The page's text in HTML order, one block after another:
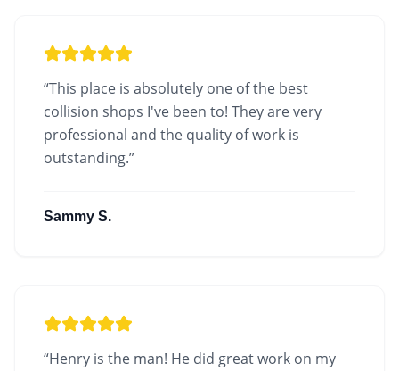
“This place is absolutely one of the best
collision shops I've been to! They are very
professional and the quality of work is
outstanding.”
Sammy S.
“Henry is the man! He did great work on my